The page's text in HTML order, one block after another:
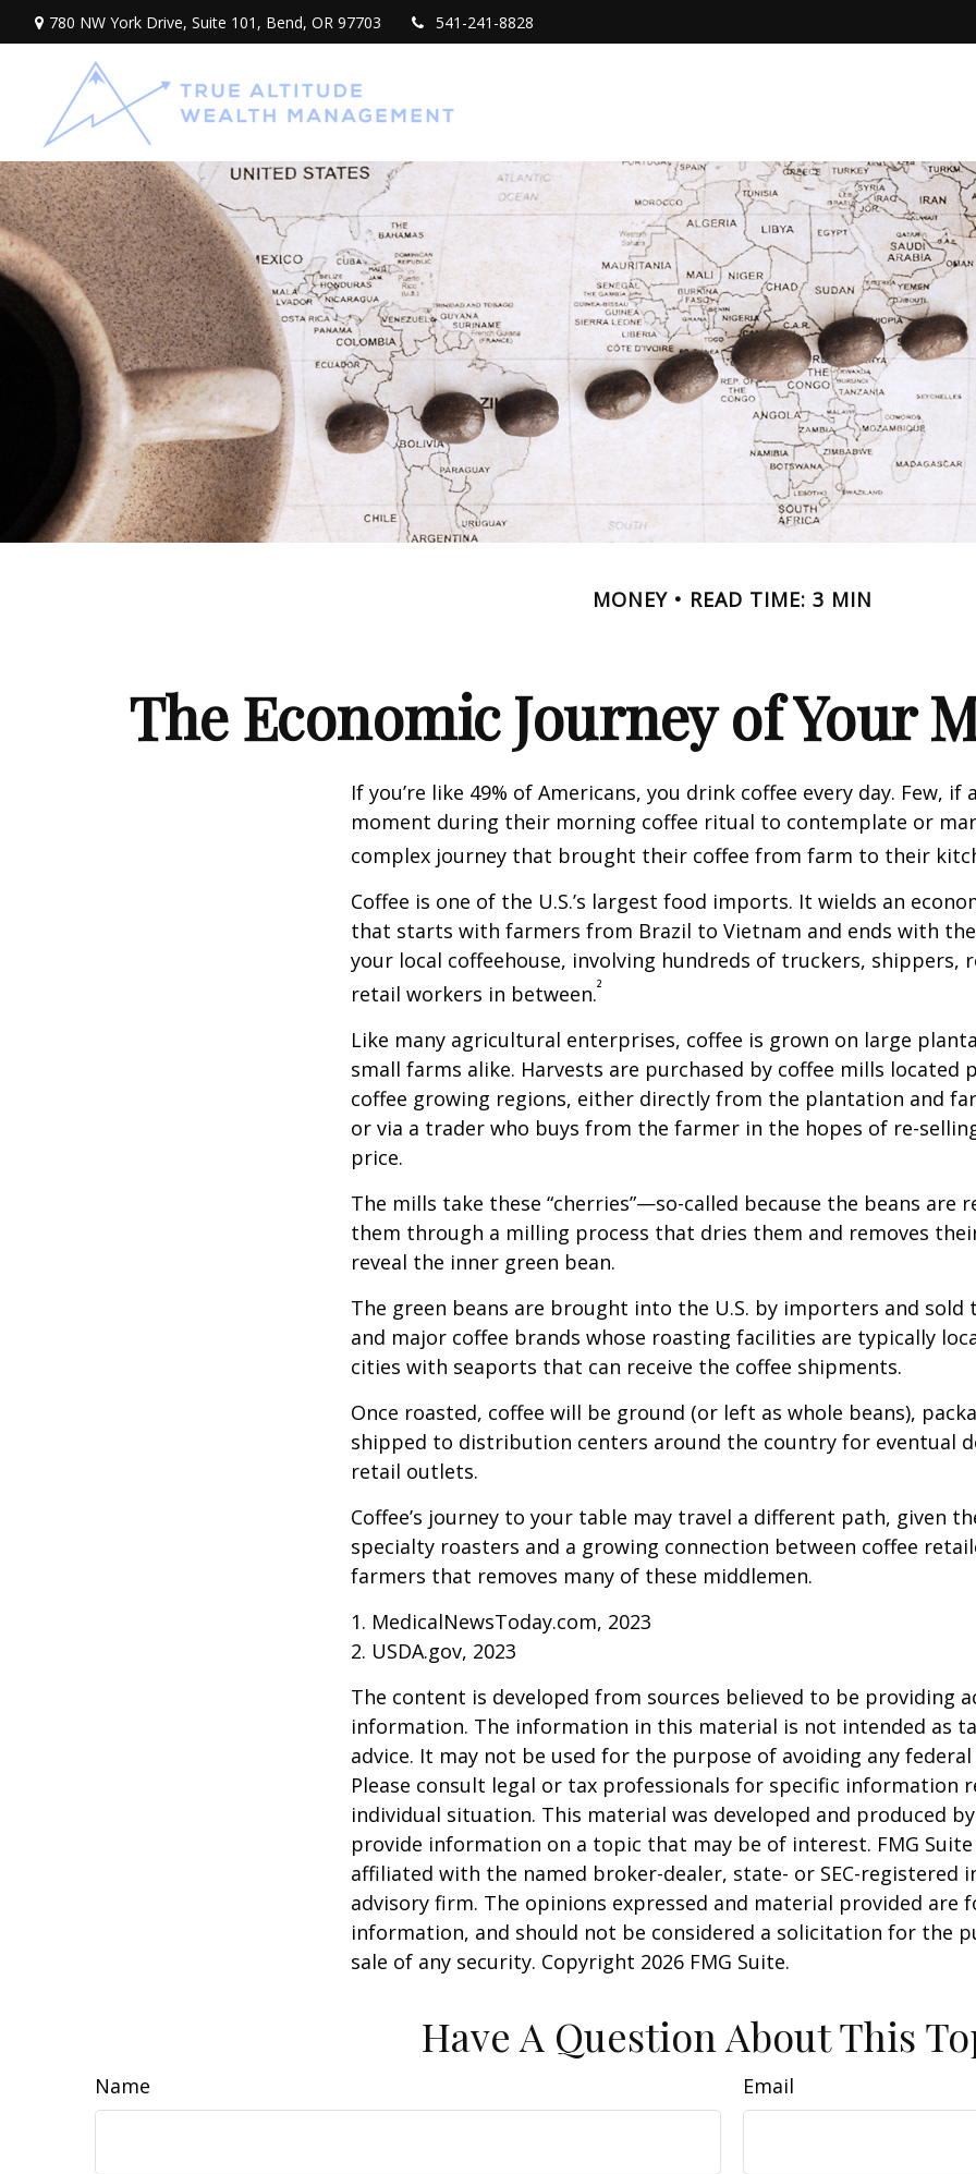
780 NW York Drive, Suite 101, Bend, OR 97703 541-241-8828
MONEY READ TIME: 3 MIN
The Economic Journey of Your
If you’re like 49% of Americans, you drink coffee every day. Few, if
moment during their morning coffee ritual to contemplate or
complex journey that brought their coffee from farm to their
Coffee is one of the U.S.’s largest food imports. It wields an
that starts with farmers from Brazil to Vietnam and ends with
your local coffeehouse, involving hundreds of truckers, shippers,
retail workers in between.²
Like many agricultural enterprises, coffee is grown on large
small farms alike. Harvests are purchased by coffee mills located
coffee growing regions, either directly from the plantation and
or via a trader who buys from the farmer in the hopes of re-
price.
The mills take these “cherries”—so-called because the beans are
them through a milling process that dries them and removes
reveal the inner green bean.
The green beans are brought into the U.S. by importers and sold
and major coffee brands whose roasting facilities are typically
cities with seaports that can receive the coffee shipments.
Once roasted, coffee will be ground (or left as whole beans),
shipped to distribution centers around the country for eventual
retail outlets.
Coffee’s journey to your table may travel a different path, given
specialty roasters and a growing connection between coffee
farmers that removes many of these middlemen.
1. MedicalNewsToday.com, 2023
2. USDA.gov, 2023
The content is developed from sources believed to be providing
information. The information in this material is not intended as
advice. It may not be used for the purpose of avoiding any
Please consult legal or tax professionals for specific information
individual situation. This material was developed and produced
provide information on a topic that may be of interest. FMG
affiliated with the named broker-dealer, state- or SEC-registered
advisory firm. The opinions expressed and material provided are
information, and should not be considered a solicitation for the
sale of any security. Copyright 2026 FMG Suite.
Have A Question About This
Name Email